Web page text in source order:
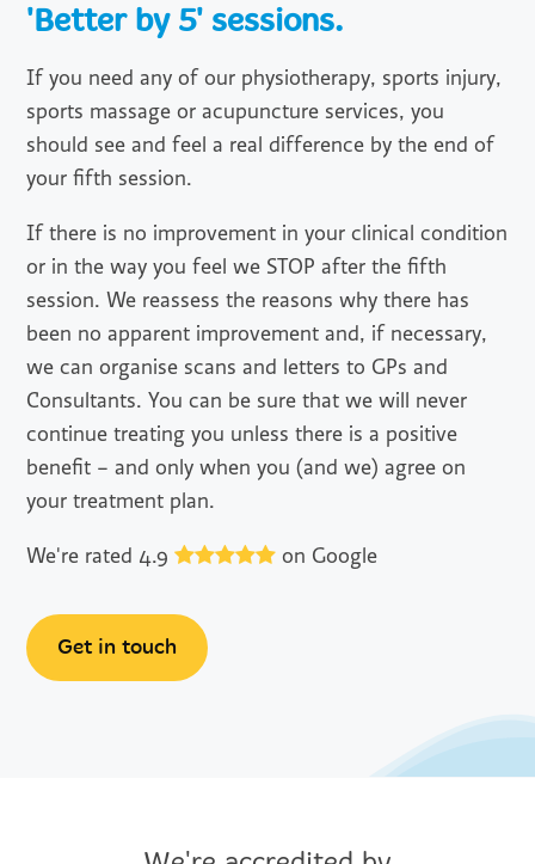
'Better by 5' sessions.
If you need any of our physiotherapy, sports injury,
sports massage or acupuncture services, you
should see and feel a real difference by the end of
your fifth session.
If there is no improvement in your clinical condition
or in the way you feel we STOP after the fifth
session. We reassess the reasons why there has
been no apparent improvement and, if necessary,
we can organise scans and letters to GPs and
Consultants. You can be sure that we will never
continue treating you unless there is a positive
benefit – and only when you (and we) agree on
your treatment plan.
We're rated 4.9 on Google
Get in touch